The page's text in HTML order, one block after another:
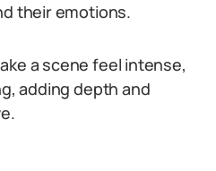
their emotions.
a scene feel intense,
adding depth and